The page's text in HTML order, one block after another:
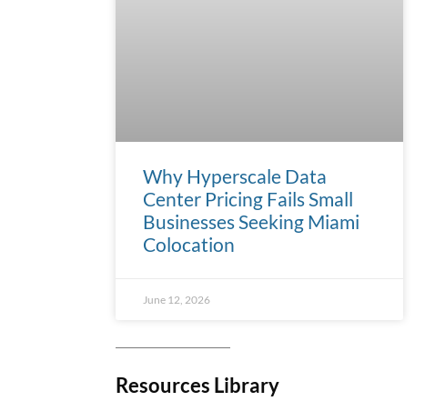
Why Hyperscale Data
Center Pricing Fails Small
Businesses Seeking Miami
Colocation
June 12, 2026
Resources Library